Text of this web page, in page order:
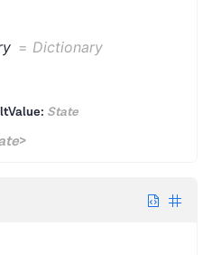
= Dictionary
State
>